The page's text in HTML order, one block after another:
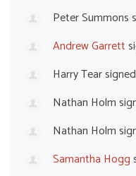
Peter Summons
Andrew Garrett
Harry Tear
Nathan Holm
Nathan Holm
Samantha Hogg